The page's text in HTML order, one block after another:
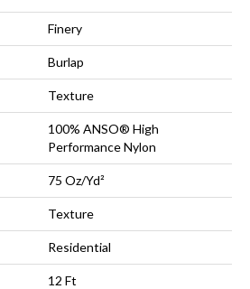
Finery
Burlap
Texture
100% ANSO® High
Performance Nylon
75 Oz/yd²
Texture
Residential
12 Ft